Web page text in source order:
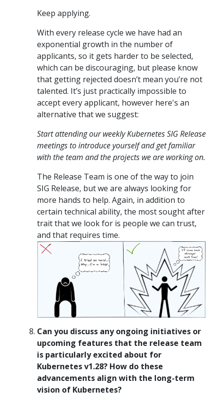
Keep applying.
With every release cycle we have had an
exponential growth in the number of
applicants, so it gets harder to be selected,
which can be discouraging, but please know
that getting rejected doesn’t mean you’re not
talented. It’s just practically impossible to
accept every applicant, however here's an
alternative that we suggest:
Start attending our weekly Kubernetes SIG Release
meetings to introduce yourself and get familiar
with the team and the projects we are working on.
The Release Team is one of the way to join
SIG Release, but we are always looking for
more hands to help. Again, in addition to
certain technical ability, the most sought after
trait that we look for is people we can trust,
and that requires time.
Can you discuss any ongoing initiatives or
upcoming features that the release team
is particularly excited about for
Kubernetes v1.28? How do these
advancements align with the long-term
vision of Kubernetes?